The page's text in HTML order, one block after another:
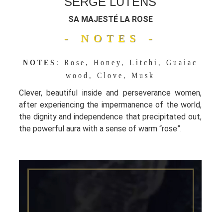
SA MAJESTÉ LA ROSE
- NOTES -
NOTES : Rose, Honey, Litchi, Guaiac
wood, Clove, Musk
Clever, beautiful inside and perseverance women,
after experiencing the impermanence of the world,
the dignity and independence that precipitated out,
the powerful aura with a sense of warm “rose”.